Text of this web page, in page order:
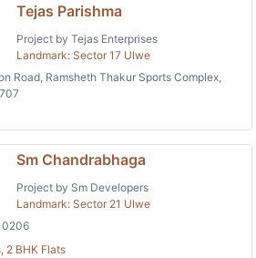
Tejas Parishma
Project by Tejas Enterprises
Landmark: Sector 17 Ulwe
Road, Ramsheth Thakur Sports Complex,
Sm Chandrabhaga
Project by Sm Developers
Landmark: Sector 21 Ulwe
2 BHK Flats